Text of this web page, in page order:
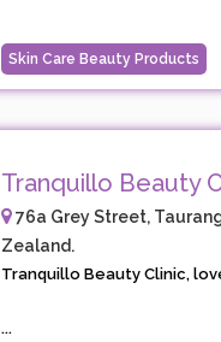
Skin Care Beauty Products
Tranquillo Beauty
76a Grey Street,
Zealand.
Tranquillo Beauty Clinic,
...